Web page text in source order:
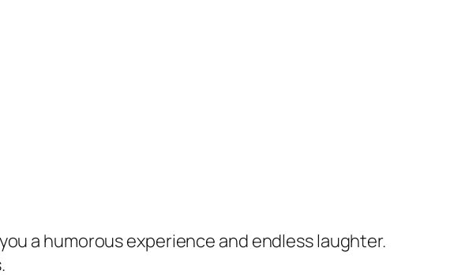
a humorous experience and endless laughter.